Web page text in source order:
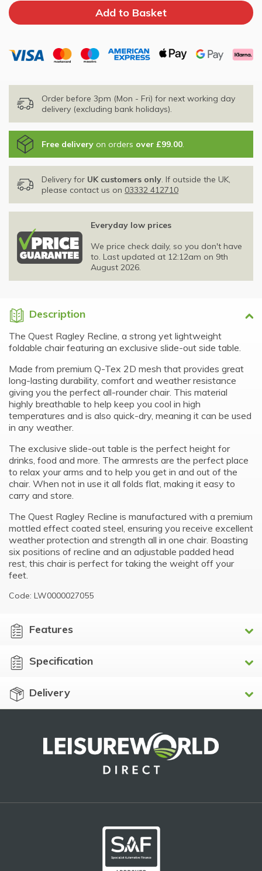
Order before 3pm (Mon - Fri) for next working day
delivery (excluding bank holidays).
Free delivery on orders over £99.00.
Delivery for UK customers only. If outside the UK,
please contact us on 03332 412710
Everyday low prices
We price check daily, so you don't have
to. Last updated at 12:12am on 9th
August 2026.
Description
The Quest Ragley Recline, a strong yet lightweight
foldable chair featuring an exclusive slide-out side table.
Made from premium Q-Tex 2D mesh that provides great
long-lasting durability, comfort and weather resistance
giving you the perfect all-rounder chair. This material
highly breathable to help keep you cool in high
temperatures and is also quick-dry, meaning it can be used
in any weather.
The exclusive slide-out table is the perfect height for
drinks, food and more. The armrests are the perfect place
to relax your arms and to help you get in and out of the
chair. When not in use it all folds flat, making it easy to
carry and store.
The Quest Ragley Recline is manufactured with a premium
mottled effect coated steel, ensuring you receive excellent
weather protection and strength all in one chair. Boasting
six positions of recline and an adjustable padded head
rest, this chair is perfect for taking the weight off your
feet.
Code: LW0000027055
Features
Specification
Delivery